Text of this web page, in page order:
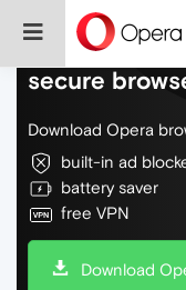
Do more on
secure
Download Opera
built-in ad
battery saver
free VPN
Download